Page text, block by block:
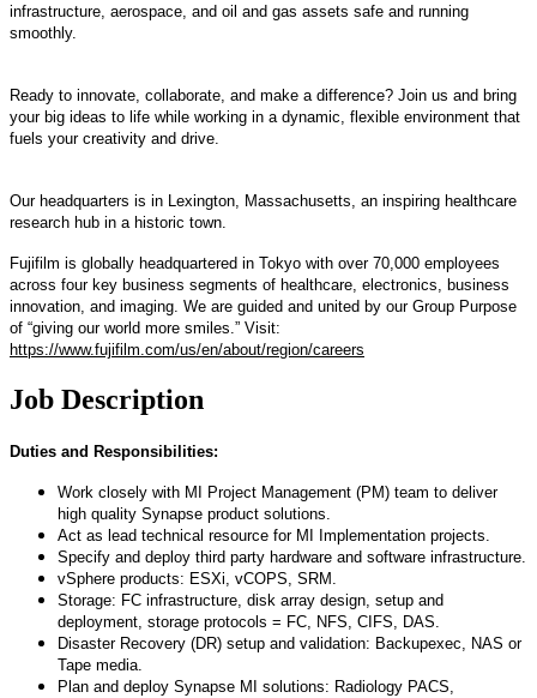
infrastructure, aerospace, and oil and gas assets safe and running
smoothly.
Ready to innovate, collaborate, and make a difference? Join us and bring
your big ideas to life while working in a dynamic, flexible environment that
fuels your creativity and drive.
Our headquarters is in Lexington, Massachusetts, an inspiring healthcare
research hub in a historic town.
Fujifilm is globally headquartered in Tokyo with over 70,000 employees
across four key business segments of healthcare, electronics, business
innovation, and imaging. We are guided and united by our Group Purpose
of “giving our world more smiles.” Visit:
https://www.fujifilm.com/us/en/about/region/careers
Job Description
Duties and Responsibilities:
Work closely with MI Project Management (PM) team to deliver
high quality Synapse product solutions.
Act as lead technical resource for MI Implementation projects.
Specify and deploy third party hardware and software infrastructure.
vSphere products: ESXi, vCOPS, SRM.
Storage: FC infrastructure, disk array design, setup and
deployment, storage protocols = FC, NFS, CIFS, DAS.
Disaster Recovery (DR) setup and validation: Backupexec, NAS or
Tape media.
Plan and deploy Synapse MI solutions: Radiology PACS,